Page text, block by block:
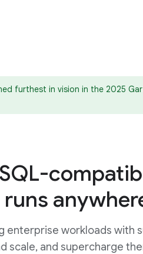
furthest in vision in the 2025
enterprise workloads with
scale, and supercharge